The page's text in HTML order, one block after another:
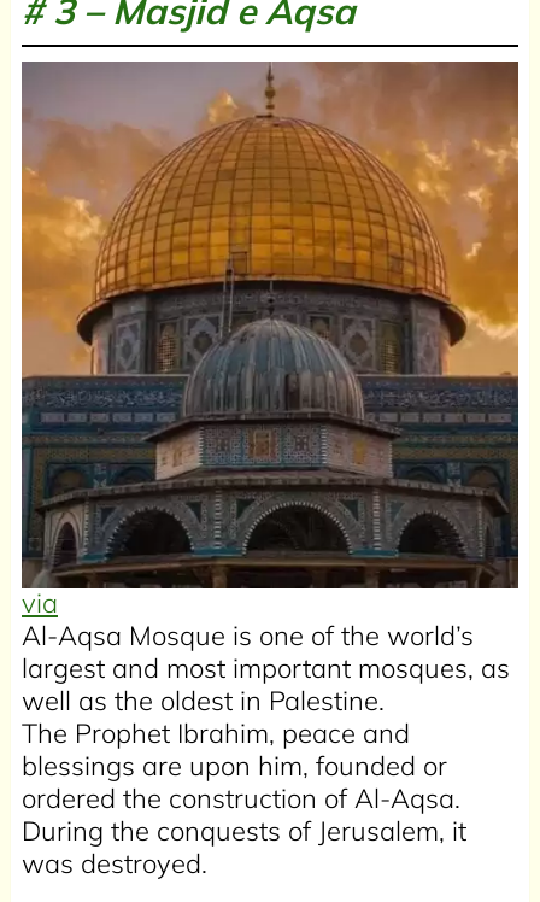
# 3 –Masjid e Aqsa
via
Al-Aqsa Mosque is one of the world’s
largest and most important mosques, as
well as the oldest in Palestine.
The Prophet Ibrahim, peace and
blessings are upon him, founded or
ordered the construction of Al-Aqsa.
During the conquests of Jerusalem, it
was destroyed.